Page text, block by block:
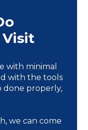
with minimal
with the tools
done properly,
we can come